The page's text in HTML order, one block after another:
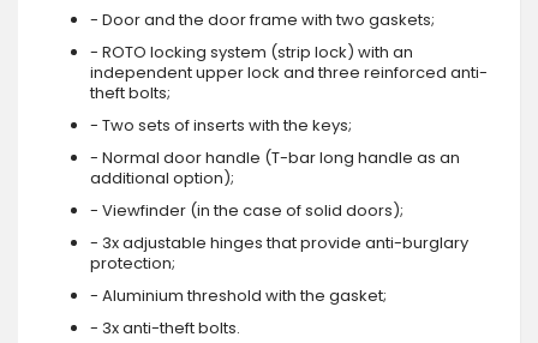
- Door and the door frame with two gaskets;
- ROTO locking system (strip lock) with an
independent upper lock and three reinforced anti-
theft bolts;
- Two sets of inserts with the keys;
- Normal door handle (T-bar long handle as an
additional option);
- Viewfinder (in the case of solid doors);
- 3x adjustable hinges that provide anti-burglary
protection;
- Aluminium threshold with the gasket;
- 3x anti-theft bolts.